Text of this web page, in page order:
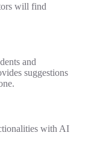
will find
and
suggestions
with AI